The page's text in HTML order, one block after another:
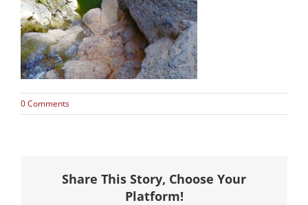
Hike
Camp
Cards
0 Comments
Share This Story, Choose Your
Platform!